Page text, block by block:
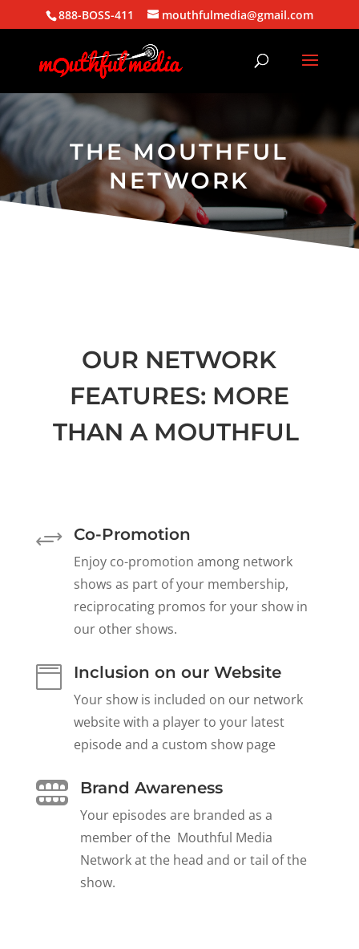
888-BOSS-411 mouthfulmedia@gmail.com
THE MOUTHFUL
NETWORK
OUR NETWORK
FEATURES: MORE
THAN A MOUTHFUL
+ Co-Promotion
Enjoy co-promotion among network
shows as part of your membership,
reciprocating promos for your show in
our other shows.
 Inclusion on our Website
Your show is included on our network
website with a player to your latest
episode and a custom show page
 Brand Awareness
Your episodes are branded as a
member of the Mouthful Media
Network at the head and or tail of the
show.